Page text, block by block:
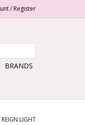
/ Register
BRANDS
REIGN LIGHT